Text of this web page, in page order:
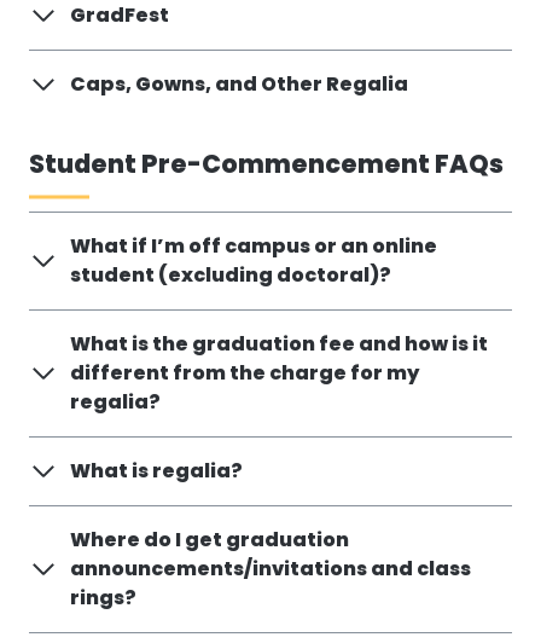
GradFest
Caps, Gowns, and Other Regalia
Student Pre-Commencement FAQs
What if I’m off campus or an online
student (excluding doctoral)?
What is the graduation fee and how is it
different from the charge for my
regalia?
What is regalia?
Where do I get graduation
announcements/invitations and class
rings?